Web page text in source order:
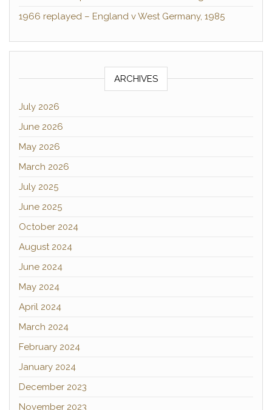
1966 replayed – England v West Germany, 1985
ARCHIVES
July 2026
June 2026
May 2026
March 2026
July 2025
June 2025
October 2024
August 2024
June 2024
May 2024
April 2024
March 2024
February 2024
January 2024
December 2023
November 2023